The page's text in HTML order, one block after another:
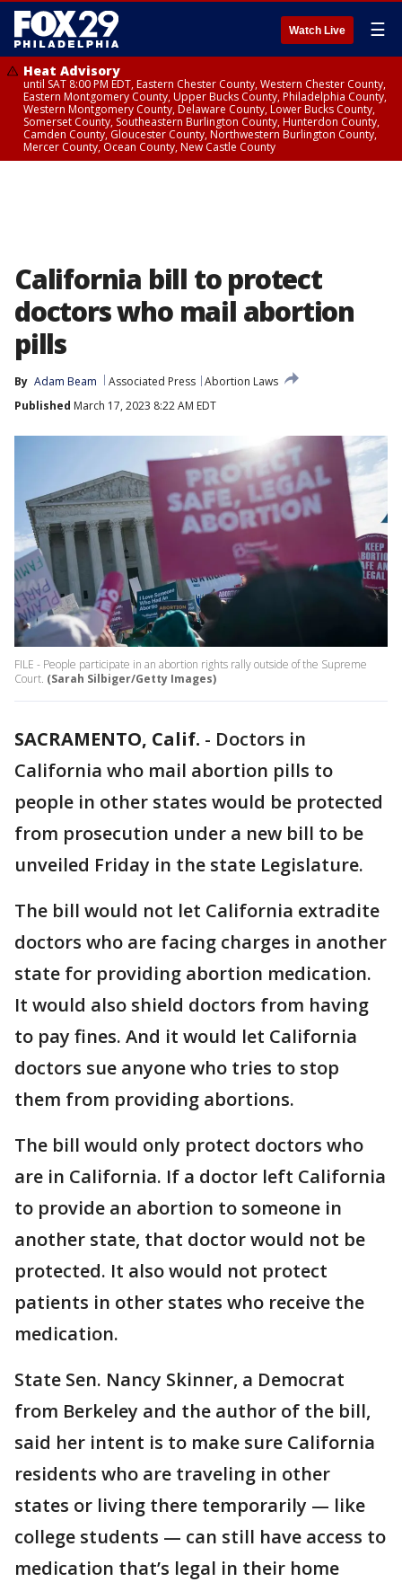
Watch Live ☰
Heat Advisory
until SAT 8:00 PM EDT, Eastern Chester County, Western Chester County,
Eastern Montgomery County, Upper Bucks County, Philadelphia County,
Western Montgomery County, Delaware County, Lower Bucks County,
Somerset County, Southeastern Burlington County, Hunterdon County,
Camden County, Gloucester County, Northwestern Burlington County,
Mercer County, Ocean County, New Castle County
California bill to protect
doctors who mail abortion
pills
By Adam Beam Associated Press Abortion Laws
Published March 17, 2023 8:22 AM EDT
FILE - People participate in an abortion rights rally outside of the Supreme
Court. (Sarah Silbiger/Getty Images)
SACRAMENTO, Calif. - Doctors in
California who mail abortion pills to
people in other states would be protected
from prosecution under a new bill to be
unveiled Friday in the state Legislature.
The bill would not let California extradite
doctors who are facing charges in another
state for providing abortion medication.
It would also shield doctors from having
to pay fines. And it would let California
doctors sue anyone who tries to stop
them from providing abortions.
The bill would only protect doctors who
are in California. If a doctor left California
to provide an abortion to someone in
another state, that doctor would not be
protected. It also would not protect
patients in other states who receive the
medication.
State Sen. Nancy Skinner, a Democrat
from Berkeley and the author of the bill,
said her intent is to make sure California
residents who are traveling in other
states or living there temporarily — like
college students — can still have access to
medication that’s legal in their home